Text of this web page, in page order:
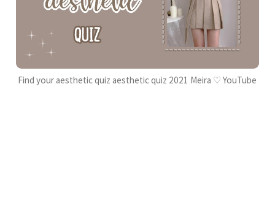
Find your aesthetic quiz aesthetic quiz 2021 Meira ♡ YouTube